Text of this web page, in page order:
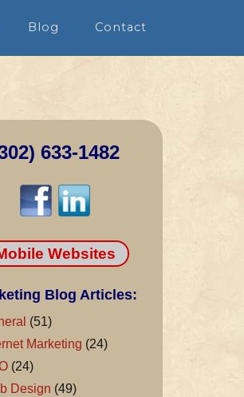
Blog Contact
633-1482
Websites
Blog Articles:
(51)
Marketing (24)
(24)
Design (49)